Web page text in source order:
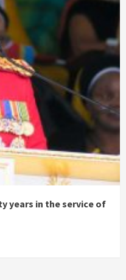
years in the service of